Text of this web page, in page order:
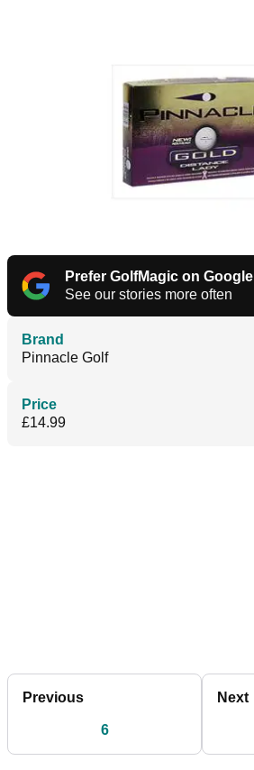
Prefer GolfMagic on Google
See our stories more often
Brand
Pinnacle Golf
Price
£14.99
Previous
6
Next